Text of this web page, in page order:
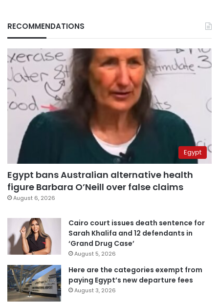
RECOMMENDATIONS
Egypt
Egypt bans Australian alternative health
figure Barbara O’Neill over false claims
August 6, 2026
Cairo court issues death sentence for
Sarah Khalifa and 12 defendants in
‘Grand Drug Case’
August 5, 2026
Here are the categories exempt from
paying Egypt’s new departure fees
August 3, 2026